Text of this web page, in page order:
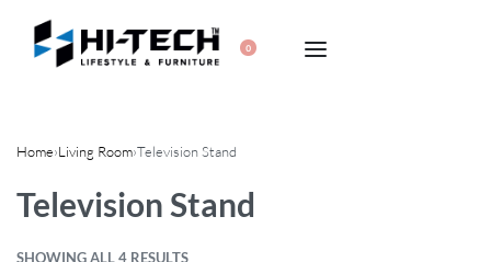
0
Home›Living Room›Television Stand
Television Stand
SHOWING ALL 4 RESULTS